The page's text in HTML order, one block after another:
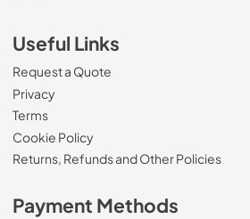
Useful Links
Request a Quote
Privacy
Terms
Cookie Policy
Returns, Refunds and Other Policies
Payment Methods